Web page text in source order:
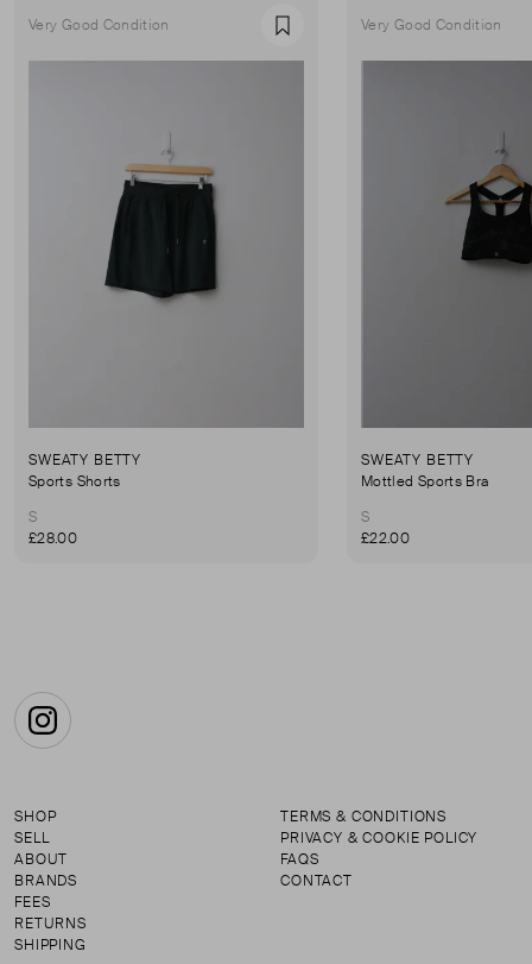
Very Good Condition Favourite
SWEATY BETTY
Sports Shorts
S
£28.00
Very Good Condition
SWEATY BETTY
Mottled Sports Bra
S
£22.00
Instagram
SHOP
SELL
ABOUT
BRANDS
FEES
RETURNS
SHIPPING
TERMS & CONDITIONS
PRIVACY & COOKIE POLICY
FAQS
CONTACT